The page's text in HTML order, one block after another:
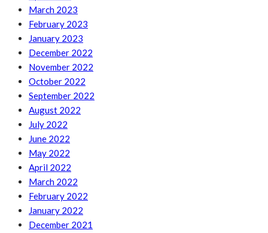
March 2023
February 2023
January 2023
December 2022
November 2022
October 2022
September 2022
August 2022
July 2022
June 2022
May 2022
April 2022
March 2022
February 2022
January 2022
December 2021